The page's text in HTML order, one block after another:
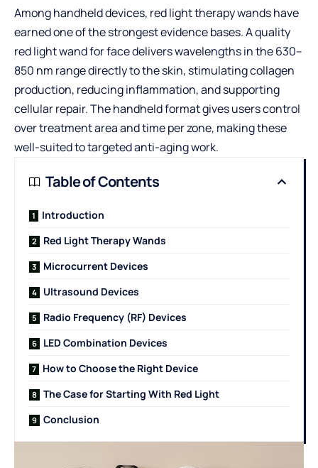
Among handheld devices, red light therapy wands have
earned one of the strongest evidence bases. A quality
red light wand for facedelivers wavelengths in the 630–
850 nm range directly to the skin, stimulating collagen
production, reducing inflammation, and supporting
cellular repair. The handheld format gives users control
over treatment area and time per zone, making these
well-suited to targeted anti-aging work.
Table of Contents
Introduction
Red Light Therapy Wands
Microcurrent Devices
Ultrasound Devices
Radio Frequency (RF) Devices
LED Combination Devices
How to Choose the Right Device
The Case for Starting With Red Light
Conclusion